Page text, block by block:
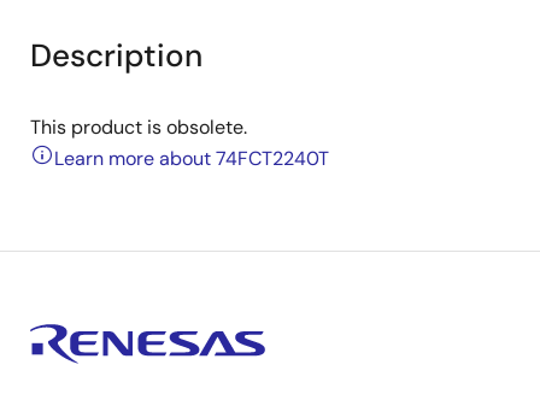
Description
This product is obsolete.
Learn more about 74FCT2240T